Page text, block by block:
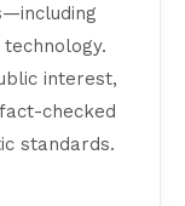
interest,
checked
standards.